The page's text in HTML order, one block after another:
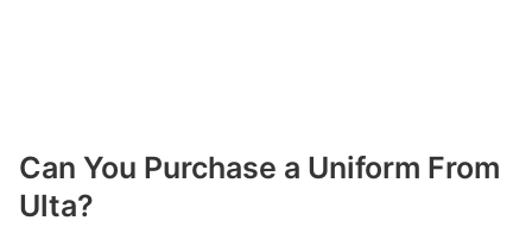
Can You Purchase a Uniform From
Ulta?